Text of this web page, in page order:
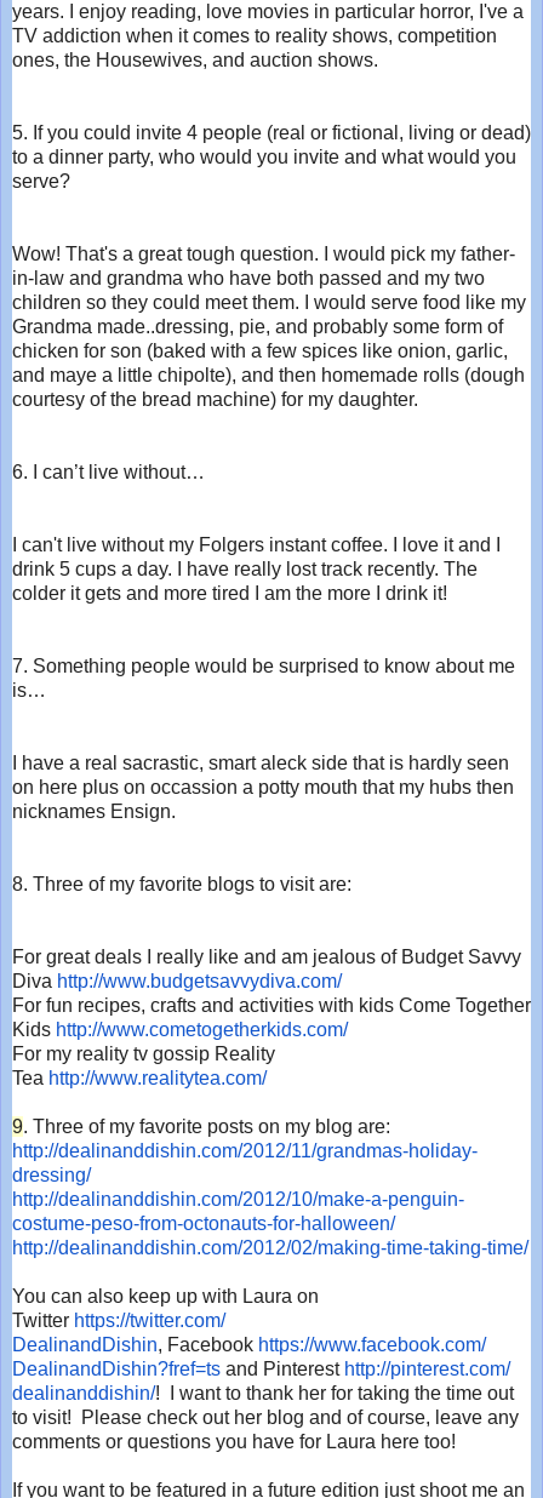
years. I enjoy reading, love movies in particular horror, I've a
TV addiction when it comes to reality shows, competition
ones, the Housewives, and auction shows.
5. If you could invite 4 people (real or fictional, living or dead)
to a dinner party, who would you invite and what would you
serve?
Wow! That's a great tough question. I would pick my father-
in-law and grandma who have both passed and my two
children so they could meet them. I would serve food like my
Grandma made..dressing, pie, and probably some form of
chicken for son (baked with a few spices like onion, garlic,
and maye a little chipolte), and then homemade rolls (dough
courtesy of the bread machine) for my daughter.
6. I can’t live without…
I can't live without my Folgers instant coffee. I love it and I
drink 5 cups a day. I have really lost track recently. The
colder it gets and more tired I am the more I drink it!
7. Something people would be surprised to know about me
is…
I have a real sacrastic, smart aleck side that is hardly seen
on here plus on occassion a potty mouth that my hubs then
nicknames Ensign.
8. Three of my favorite blogs to visit are:
For great deals I really like and am jealous of Budget Savvy
Diva http://www.budgetsavvydiva.com/
For fun recipes, crafts and activities with kids Come Together
Kids http://www.cometogetherkids.com/
For my reality tv gossip Reality
Tea http://www.realitytea.com/
9. Three of my favorite posts on my blog are:
http://dealinanddishin.com/2012/11/grandmas-holiday-
dressing/
http://dealinanddishin.com/2012/10/make-a-penguin-
costume-peso-from-octonauts-for-halloween/
http://dealinanddishin.com/2012/02/making-time-taking-time/
You can also keep up with Laura on
Twitter https://twitter.com/
DealinandDishin, Facebook https://www.facebook.com/
DealinandDishin?fref=ts and Pinterest http://pinterest.com/
dealinanddishin/! I want to thank her for taking the time out
to visit! Please check out her blog and of course, leave any
comments or questions you have for Laura here too!
If you want to be featured in a future edition just shoot me an